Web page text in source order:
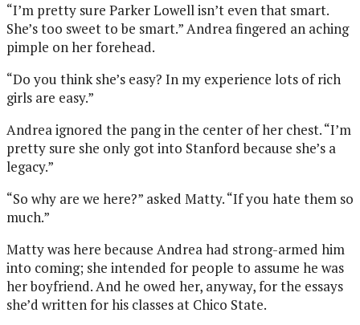
“I’m pretty sure Parker Lowell isn’t even that smart.
She’s too sweet to be smart.” Andrea fingered an aching
pimple on her forehead.
“Do you think she’s easy? In my experience lots of rich
girls are easy.”
Andrea ignored the pang in the center of her chest. “I’m
pretty sure she only got into Stanford because she’s a
legacy.”
“So why are we here?” asked Matty. “If you hate them so
much.”
Matty was here because Andrea had strong-armed him
into coming; she intended for people to assume he was
her boyfriend. And he owed her, anyway, for the essays
she’d written for his classes at Chico State.